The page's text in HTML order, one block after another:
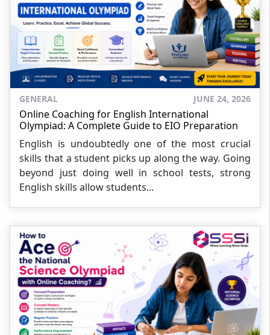
GENERAL JUNE 24, 2026
Online Coaching for English International
Olympiad: A Complete Guide to EIO Preparation
English is undoubtedly one of the most crucial
skills that a student picks up along the way. Going
beyond just doing well in school tests, strong
English skills allow students...